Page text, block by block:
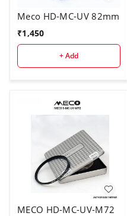
Meco HD-MC-UV 82mm
₹1,450
+ Add
MECO HD-MC-UV-M72